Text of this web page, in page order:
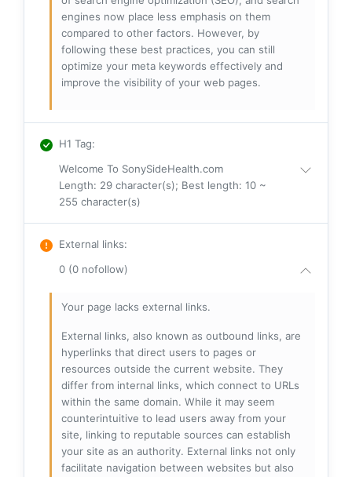
engines now place less emphasis on them
compared to other factors. However, by
following these best practices, you can still
optimize your meta keywords effectively and
improve the visibility of your web pages.
H1 Tag:
Welcome To SonySideHealth.com
Length: 29 character(s); Best length: 10 ~
255 character(s)
External links:
0 (0 nofollow)
Your page lacks external links.
External links, also known as outbound links, are
hyperlinks that direct users to pages or
resources outside the current website. They
differ from internal links, which connect to URLs
within the same domain. While it may seem
counterintuitive to lead users away from your
site, linking to reputable sources can establish
your site as an authority. External links not only
facilitate navigation between websites but also